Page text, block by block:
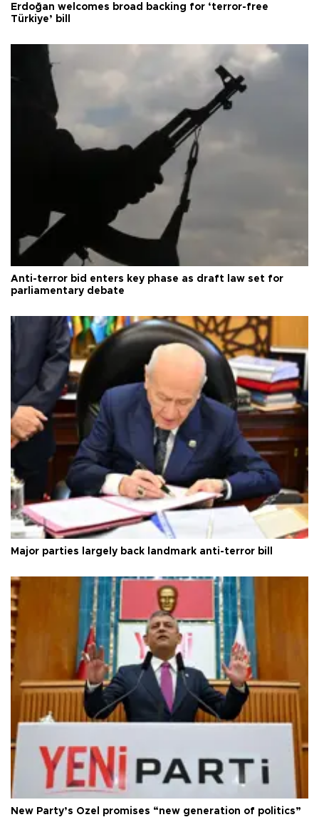
Erdoğan welcomes broad backing for ‘terror-free
Türkiye’ bill
Anti-terror bid enters key phase as draft law set for
parliamentary debate
Major parties largely back landmark anti-terror bill
New Party’s Özel promises “new generation of politics”